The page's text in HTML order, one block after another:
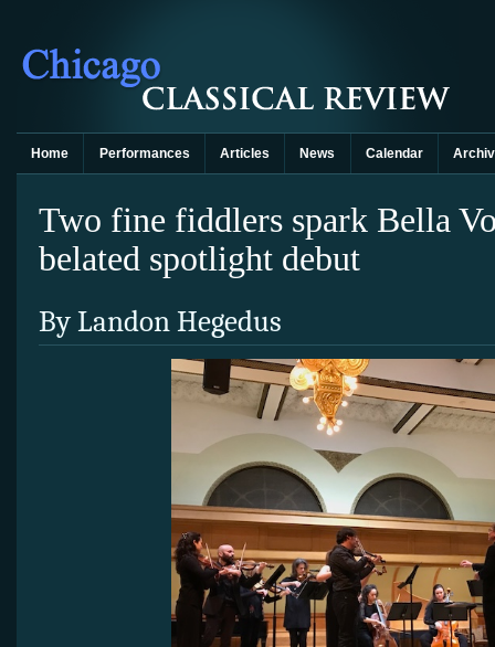
Home Performances Articles News Calendar
Two fine fiddlers spark Bella
belated spotlight debut
By Landon Hegedus